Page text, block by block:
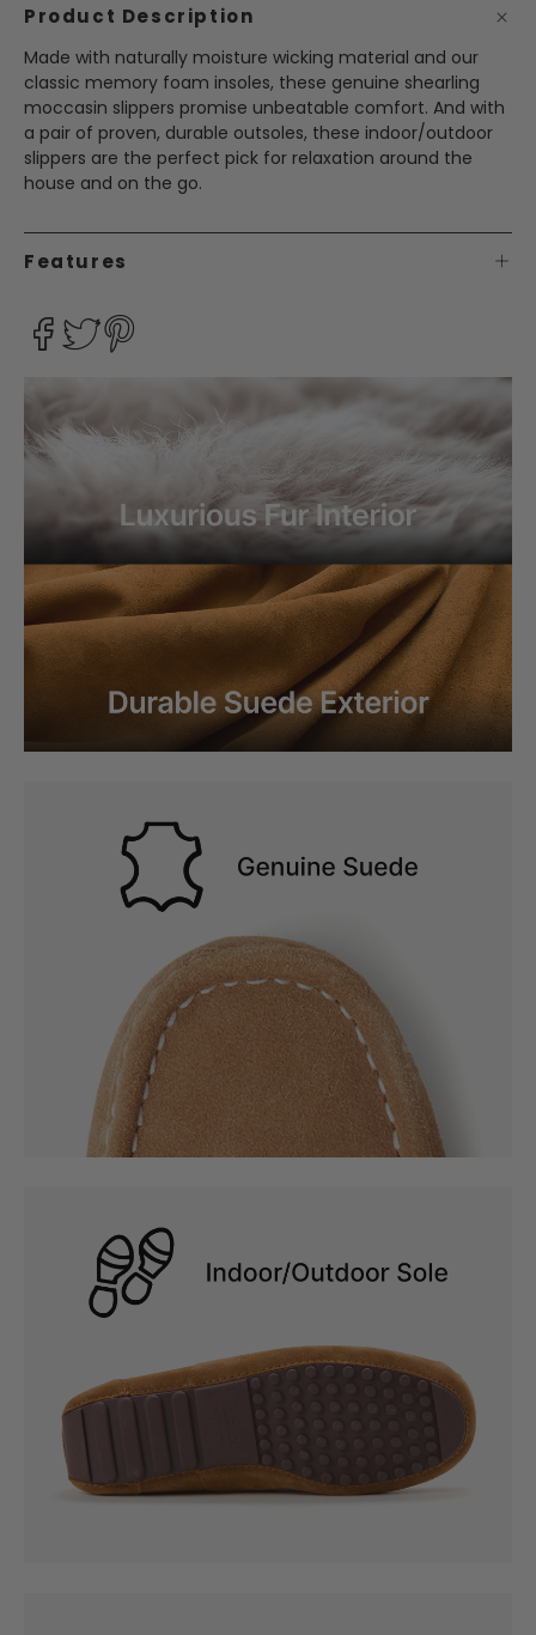
Product Description
Made with naturally moisture wicking material and our
classic memory foam insoles, these genuine shearling
moccasin slippers promise unbeatable comfort. And with
a pair of proven, durable outsoles, these indoor/outdoor
slippers are the perfect pick for relaxation around the
house and on the go.
Features